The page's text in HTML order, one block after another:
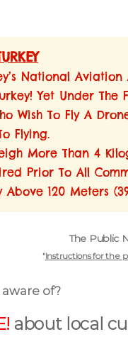
National
Yet Under The
Wish To Fly A
Flying.
More Than 4
Prior To All
Above 120 Meters
The Public
“Instructions for the
of?
about local